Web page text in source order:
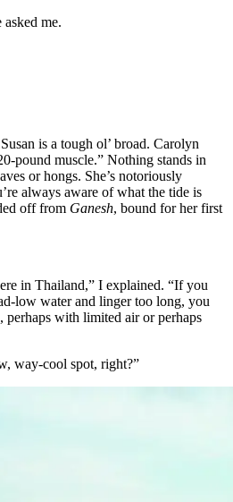
me.
is a tough ol’ broad. Carolyn
pound muscle.” Nothing stands in
or hongs. She’s notoriously
always aware of what the tide is
off from Ganesh, bound for her first
in Thailand,” I explained. “If you
low water and linger too long, you
perhaps with limited air or perhaps
way-cool spot, right?”